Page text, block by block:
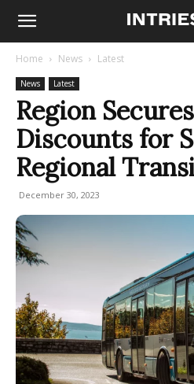
Home News Latest
News Latest
Region
Discounts for
Regional
December 30, 2023